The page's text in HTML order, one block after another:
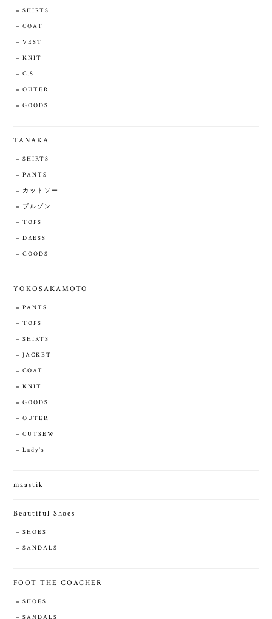
SHIRTS
COAT
VEST
KNIT
C.S
OUTER
GOODS
TANAKA
SHIRTS
PANTS
カットソー
ブルゾン
TOPS
DRESS
GOODS
YOKOSAKAMOTO
PANTS
TOPS
SHIRTS
JACKET
COAT
KNIT
GOODS
OUTER
CUTSEW
Lady's
maastik
Beautiful Shoes
SHOES
SANDALS
FOOT THE COACHER
SHOES